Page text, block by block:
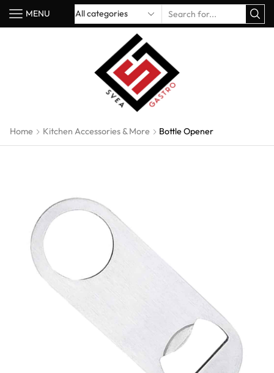
MENU
Home Kitchen Accessories & More Bottle Opener